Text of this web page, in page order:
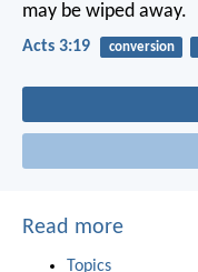
may be wiped away.
Acts 3:19 conversion
Read more
Topics